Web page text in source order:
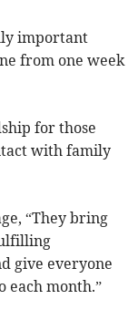
important
from one week
for those
with family
“They bring
give everyone
each month.”